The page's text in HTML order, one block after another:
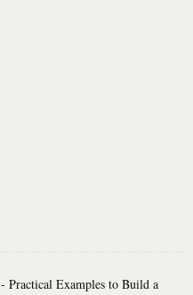
- Practical Examples to Build a